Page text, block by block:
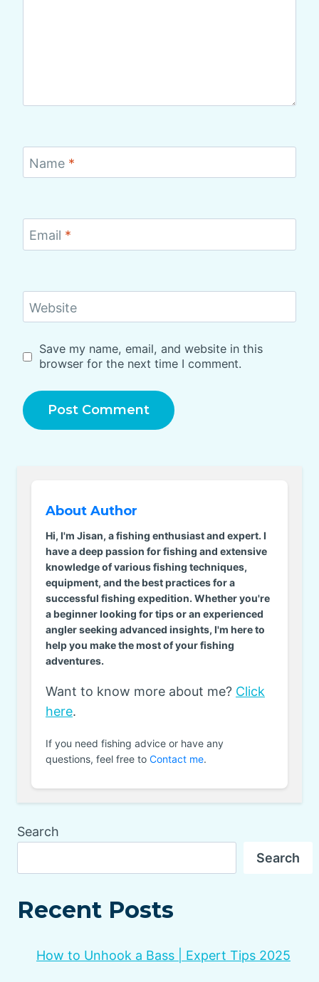
Name *
Email *
Website
Save my name, email, and website in this
browser for the next time I comment.
About Author
Hi, I'm Jisan, a fishing enthusiast and expert. I
have a deep passion for fishing and extensive
knowledge of various fishing techniques,
equipment, and the best practices for a
successful fishing expedition. Whether you're
a beginner looking for tips or an experienced
angler seeking advanced insights, I'm here to
help you make the most of your fishing
adventures.
Want to know more about me? Click
here.
If you need fishing advice or have any
questions, feel free to Contact me.
Search
Search
Recent Posts
How to Unhook a Bass | Expert Tips 2025